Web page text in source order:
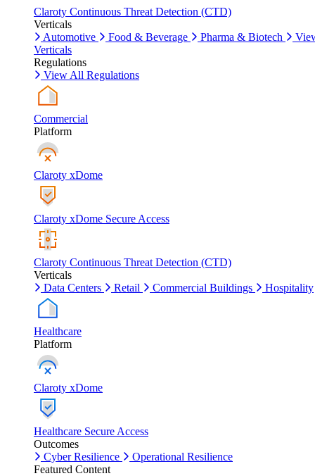
Claroty Continuous Threat Detection (CTD)
Verticals
Automotive
Food & Beverage Pharma & Biotech
Verticals
Regulations
View All Regulations
Commercial
Platform
Claroty xDome
Claroty xDome Secure Access
Claroty Continuous Threat Detection (CTD)
Verticals
Data Centers
Retail Commercial Buildings Hospitality
Healthcare
Platform
Claroty xDome
Healthcare Secure Access
Outcomes
Cyber Resilience
Operational Resilience
Featured Content